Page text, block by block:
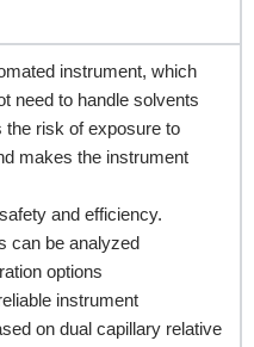
ENQUIRY FORM
instrument, which
need to handle solvents
the risk of exposure to
makes the instrument
and efficiency.
can be analyzed
options
instrument
on dual capillary relative